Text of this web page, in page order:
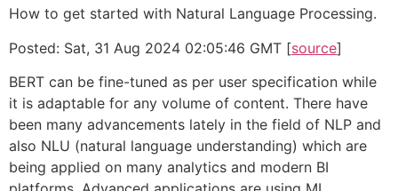
How to get started with Natural Language Processing.
Posted: Sat, 31 Aug 2024 02:05:46 GMT [source]
BERT can be fine-tuned as per user specification while
it is adaptable for any volume of content. There have
been many advancements lately in the field of NLP and
also NLU (natural language understanding) which are
being applied on many analytics and modern BI